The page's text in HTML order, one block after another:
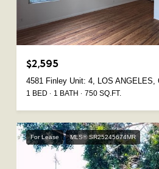
$2,595
4581 Finley Unit: 4, LOS ANGELES,
1 BED 1 BATH 750 SQ.FT.
For Lease MLS® SR25245674MR